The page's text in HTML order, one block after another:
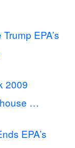
EPA’s
2009
…
EPA’s